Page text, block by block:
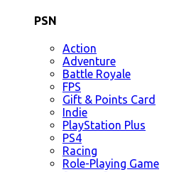
PSN
Action
Adventure
Battle Royale
FPS
Gift & Points Card
Indie
PlayStation Plus
PS4
Racing
Role-Playing Game